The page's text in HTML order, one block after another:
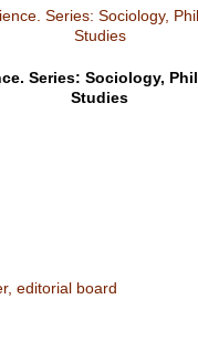
Series: Sociology,
Studies
editorial board